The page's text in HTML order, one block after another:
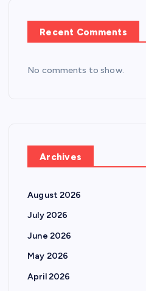
Recent Comments
No comments to show.
Archives
August 2026
July 2026
June 2026
May 2026
April 2026